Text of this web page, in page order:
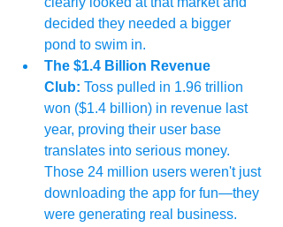
decided they needed a bigger
pond to swim in.
The $1.4 Billion Revenue
Club: Toss pulled in 1.96 trillion
won ($1.4 billion) in revenue last
year, proving their user base
translates into serious money.
Those 24 million users weren't just
downloading the app for fun—they
were generating real business.